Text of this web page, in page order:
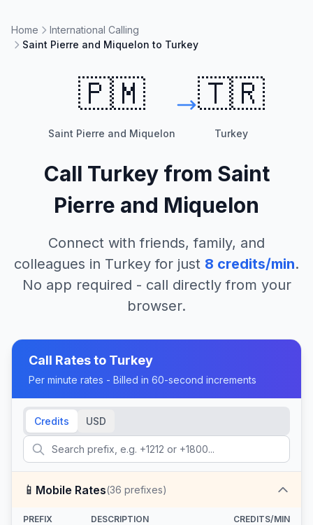
Home
International Calling
Saint Pierre and Miquelon to Turkey
🇵🇲
Saint Pierre and Miquelon
🇹🇷
Turkey
Call Turkeyfrom Saint
Pierre and Miquelon
Connect with friends, family, and
colleagues in Turkey for just 8 credits/min.
No app required - call directly from your
browser.
Call Rates to Turkey
Per minute rates - Billed in 60-second increments
Credits USD
📱 Mobile Rates(36 prefixes)
PREFIX DESCRIPTION CREDITS/MIN